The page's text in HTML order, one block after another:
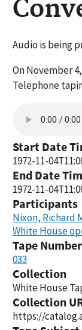
Audio is being
On November
Telephone
Start Date
1972-11-
End Date
1972-11-
Participants
Nixon, Richard
White House
Tape Number
033
Collection
White House
Collection
https://